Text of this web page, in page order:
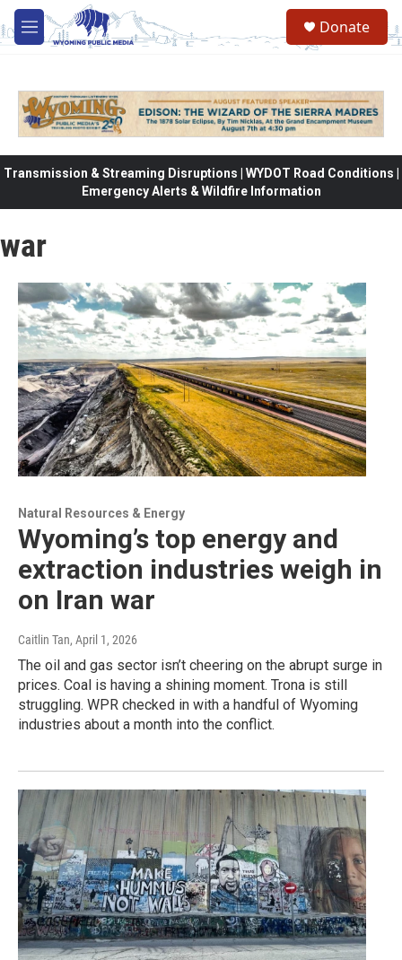
Skip to main content
M
e
Donate
Transmission & Streaming Disruptions | WYDOT Road Conditions |
Emergency Alerts & Wildfire Information
war
Natural Resources & Energy
Wyoming’s top energy and
extraction industries weigh in
on Iran war
Caitlin Tan, April 1, 2026
The oil and gas sector isn’t cheering on the abrupt surge in
prices. Coal is having a shining moment. Trona is still
struggling. WPR checked in with a handful of Wyoming
industries about a month into the conflict.